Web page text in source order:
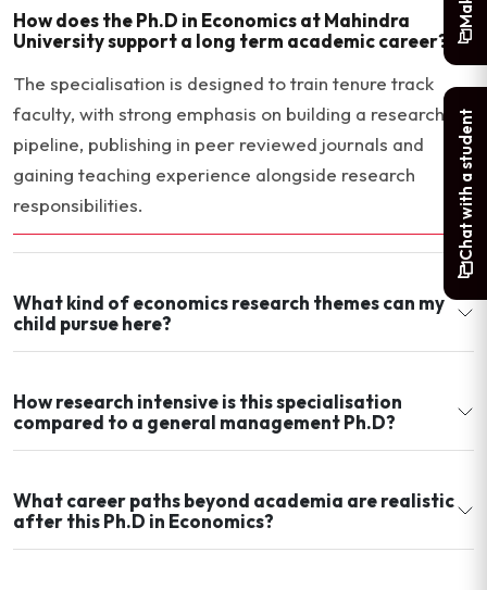
How does the Ph.D in Economics at Mahindra
University support a long term academic career?
The specialisation is designed to train tenure track
faculty, with strong emphasis on building a research
pipeline, publishing in peer reviewed journals and
gaining teaching experience alongside research
responsibilities.
What kind of economics research themes can my
child pursue here?
How research intensive is this specialisation
compared to a general management Ph.D?
What career paths beyond academia are realistic
after this Ph.D in Economics?
Chat with a student